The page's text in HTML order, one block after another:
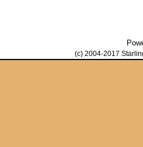
(c) 2004-2017